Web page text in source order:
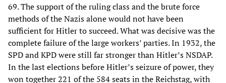
69. The support of the ruling class and the brute force
methods of the Nazis alone would not have been
sufficient for Hitler to succeed. What was decisive was the
complete failure of the large workers’ parties. In 1932, the
SPD and KPD were still far stronger than Hitler’s NSDAP.
In the last elections before Hitler’s seizure of power, they
won together 221 of the 584 seats in the Reichstag, with